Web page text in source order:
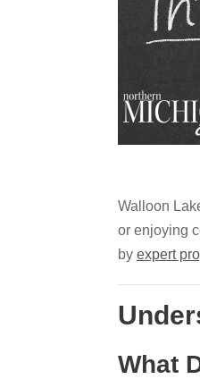
Walloon
or enjoying
by expert
What